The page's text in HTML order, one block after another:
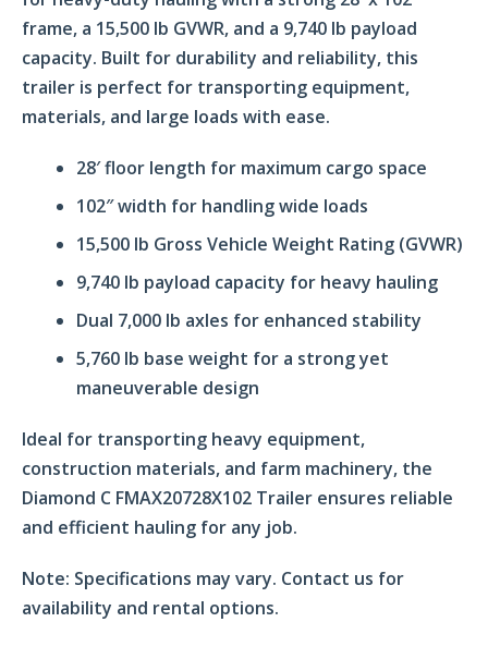
frame, a 15,500 lb GVWR, and a 9,740 lb payload
capacity. Built for durability and reliability, this
trailer is perfect for transporting equipment,
materials, and large loads with ease.
28′ floor length for maximum cargo space
102″ width for handling wide loads
15,500 lb Gross Vehicle Weight Rating (GVWR)
9,740 lb payload capacity for heavy hauling
Dual 7,000 lb axles for enhanced stability
5,760 lb base weight for a strong yet
maneuverable design
Ideal for transporting heavy equipment,
construction materials, and farm machinery, the
Diamond C FMAX20728X102 Trailer ensures reliable
and efficient hauling for any job.
Note: Specifications may vary. Contact us for
availability and rental options.